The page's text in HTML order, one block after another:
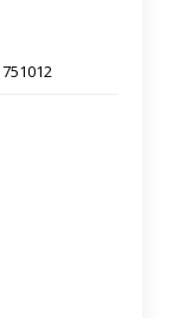
751012